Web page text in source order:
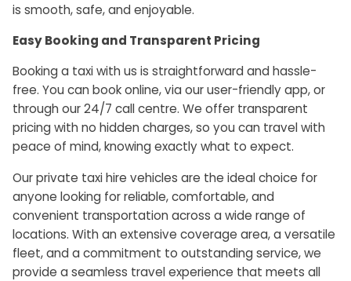
is smooth, safe, and enjoyable.
Easy Booking and Transparent Pricing
Booking a taxi with us is straightforward and hassle-
free. You can book online, via our user-friendly app, or
through our 24/7 call centre. We offer transparent
pricing with no hidden charges, so you can travel with
peace of mind, knowing exactly what to expect.
Our private taxi hire vehicles are the ideal choice for
anyone looking for reliable, comfortable, and
convenient transportation across a wide range of
locations. With an extensive coverage area, a versatile
fleet, and a commitment to outstanding service, we
provide a seamless travel experience that meets all